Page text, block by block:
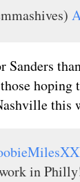
Sanders
hoping
this
in